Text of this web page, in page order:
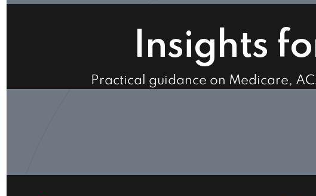
Insights
Practical guidance on Medicare,